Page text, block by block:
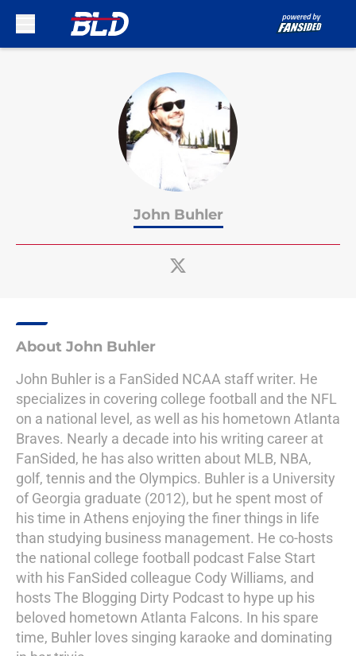
John Buhler
About John Buhler
John Buhler is a FanSided NCAA staff writer. He
specializes in covering college football and the NFL
on a national level, as well as his hometown Atlanta
Braves. Nearly a decade into his writing career at
FanSided, he has also written about MLB, NBA,
golf, tennis and the Olympics. Buhler is a University
of Georgia graduate (2012), but he spent most of
his time in Athens enjoying the finer things in life
than studying business management. He co-hosts
the national college football podcast False Start
with his FanSided colleague Cody Williams, and
hosts The Blogging Dirty Podcast to hype up his
beloved hometown Atlanta Falcons. In his spare
time, Buhler loves singing karaoke and dominating